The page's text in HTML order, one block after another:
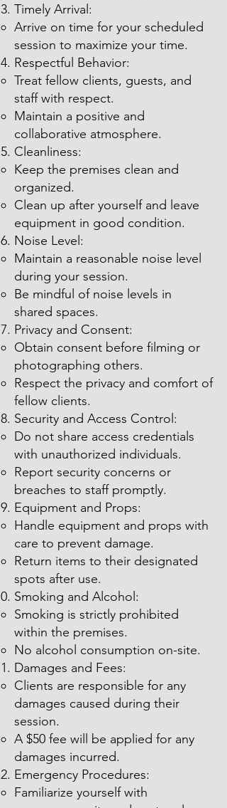
Timely Arrival:
Arrive on time for your scheduled
session to maximize your time.
Respectful Behavior:
Treat fellow clients, guests, and
staff with respect.
Maintain a positive and
collaborative atmosphere.
Cleanliness:
Keep the premises clean and
organized.
Clean up after yourself and leave
equipment in good condition.
Noise Level:
Maintain a reasonable noise level
during your session.
Be mindful of noise levels in
shared spaces.
Privacy and Consent:
Obtain consent before filming or
photographing others.
Respect the privacy and comfort of
fellow clients.
Security and Access Control:
Do not share access credentials
with unauthorized individuals.
Report security concerns or
breaches to staff promptly.
Equipment and Props:
Handle equipment and props with
care to prevent damage.
Return items to their designated
spots after use.
Smoking and Alcohol:
Smoking is strictly prohibited
within the premises.
No alcohol consumption on-site.
Damages and Fees:
Clients are responsible for any
damages caused during their
session.
A $50 fee will be applied for any
damages incurred.
Emergency Procedures:
Familiarize yourself with